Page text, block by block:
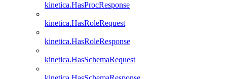
kinetica.HasProcResponse
kinetica.HasRoleRequest
kinetica.HasRoleResponse
kinetica.HasSchemaRequest